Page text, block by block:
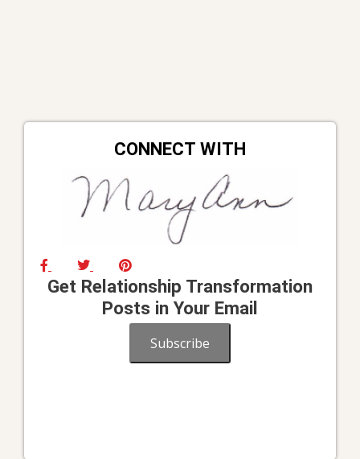
CONNECT WITH
Get Relationship Transformation
Posts in Your Email
Subscribe